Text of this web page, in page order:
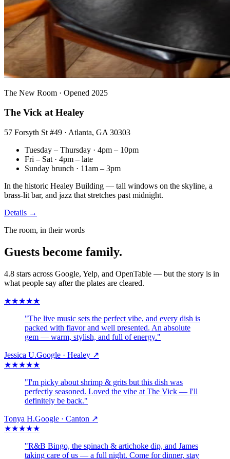
The New Room · Opened 2025
The Vick at Healey
57 Forsyth St #49 · Atlanta, GA 30303
Tuesday – Thursday · 4pm – 10pm
Fri – Sat · 4pm – late
Sunday brunch · 11am – 3pm
In the historic Healey Building — tall windows on the skyline, a
brass-lit bar, and jazz that stretches past midnight.
Details →
The room, in their words
Guests become family.
4.8 stars across Google, Yelp, and OpenTable — but the story is in
what people say after the plates are cleared.
★★★★★
"The live music sets the perfect vibe, and every dish is
packed with flavor and well presented. An absolute
gem — warm, stylish, and full of energy."
Jessica U.Google · Healey ↗
★★★★★
"I'm picky about shrimp & grits but this dish was
perfectly seasoned. Loved the vibe at The Vick — I'll
definitely be back."
Tonya H.Google · Canton ↗
★★★★★
"R&B Bingo, the spinach & artichoke dip, and James
taking care of us — a full night. Come for dinner, stay